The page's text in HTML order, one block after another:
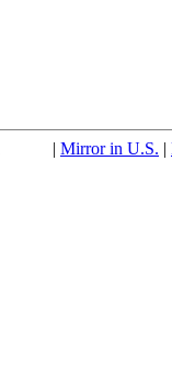
| Mirror in U.S. |